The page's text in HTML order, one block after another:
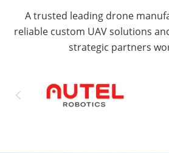
A trusted leading drone
reliable custom UAV solutions
strategic partners
